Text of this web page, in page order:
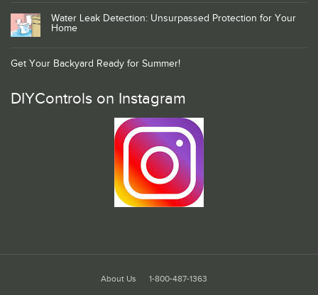
Water Leak Detection: Unsurpassed Protection for Your
Home
Get Your Backyard Ready for Summer!
DIYControls on Instagram
About Us 1-800-487-1363